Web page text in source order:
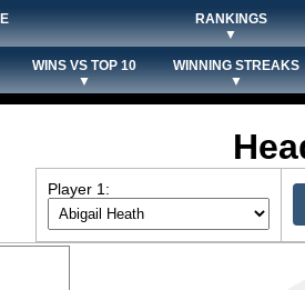
RANKINGS
▼
WINS VS TOP 10
▼
WINNING STREAKS
▼
Player 1: